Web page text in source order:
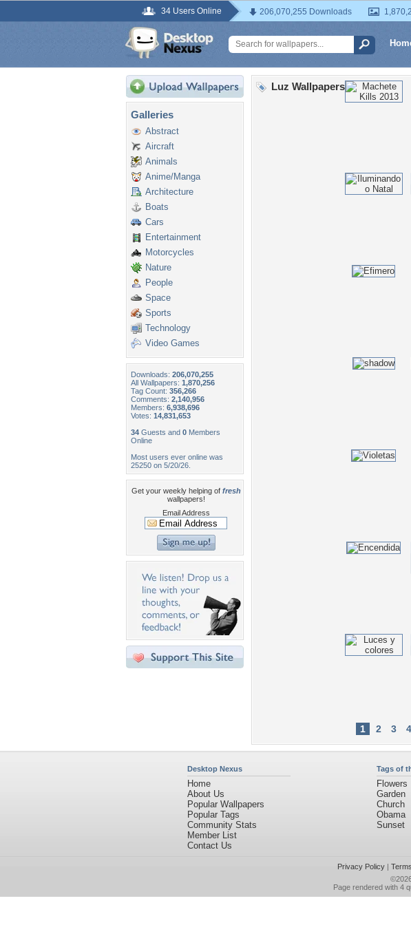
34 Users Online 206,070,255 Downloads
Galleries
Abstract
Aircraft
Animals
Anime/Manga
Architecture
Boats
Cars
Entertainment
Motorcycles
Nature
People
Space
Sports
Technology
Video Games
Downloads: 206,070,255
All Wallpapers: 1,870,256
Tag Count: 356,266
Comments: 2,140,956
Members: 6,938,696
Votes: 14,831,653
34 Guests and 0 Members
Online
Most users ever online was
25250 on 5/20/26.
Get your weekly helping of fresh
wallpapers!
Email Address
Luz Wallpapers
1 2 3 4
Desktop Nexus
Home
About Us
Popular Wallpapers
Popular Tags
Community Stats
Member List
Contact Us
Tags of
Flowers
Garden
Church
Obama
Sunset
Privacy Policy|
Page rendered with 4